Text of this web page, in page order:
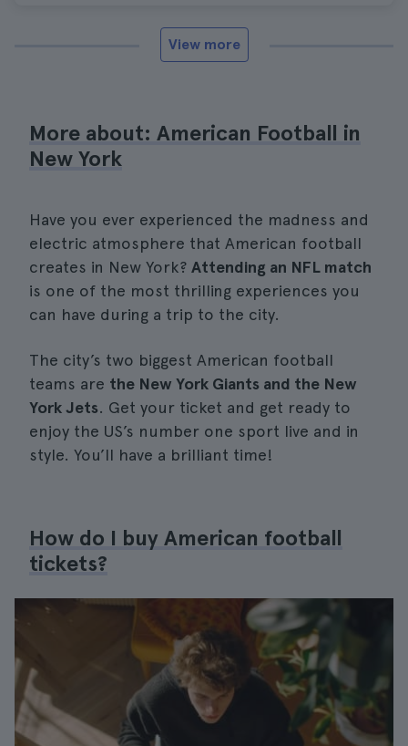
View more
More about: American Football in
New York
Have you ever experienced the madness and
electric atmosphere that American football
creates in New York? Attending an NFL match
is one of the most thrilling experiences you
can have during a trip to the city.
The city’s two biggest American football
teams are the New York Giants and the New
York Jets. Get your ticket and get ready to
enjoy the US’s number one sport live and in
style. You’ll have a brilliant time!
How do I buy American football
tickets?